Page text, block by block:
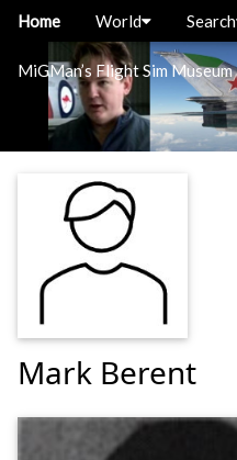
MiGMan’s Flight Sim Museum
Home World Search
Mark Berent